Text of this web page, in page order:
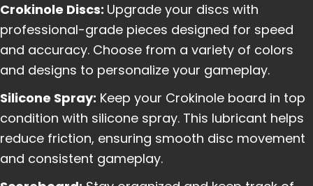
Crokinole Discs: Upgrade your discs with
professional-grade pieces designed for speed
and accuracy. Choose from a variety of colors
and designs to personalize your gameplay.
Silicone Spray: Keep your Crokinole board in top
condition with silicone spray. This lubricant helps
reduce friction, ensuring smooth disc movement
and consistent gameplay.